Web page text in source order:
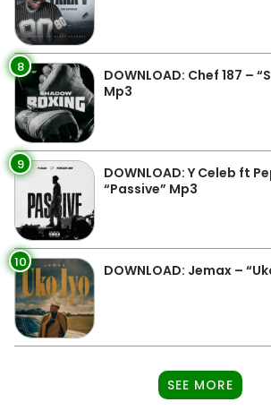
8
DOWNLOAD: Chef 187 –
Mp3
9
DOWNLOAD: Y Celeb ft
“Passive” Mp3
10 DOWNLOAD: Jemax –
SEE MORE